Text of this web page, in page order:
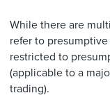
While there are
refer to
restricted to
(applicable to a
trading).